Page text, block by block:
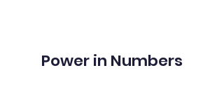
Power in Numbers